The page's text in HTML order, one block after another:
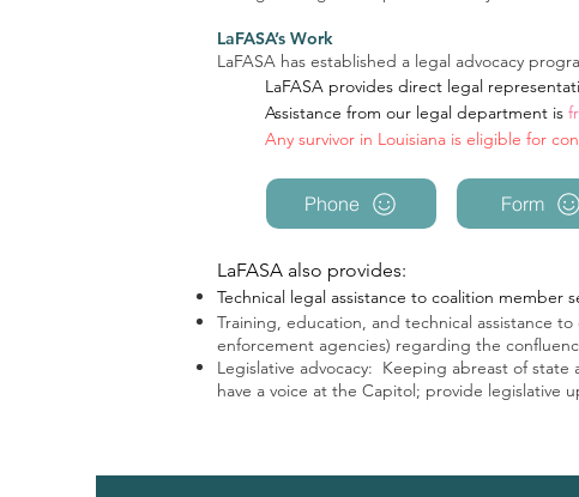
LaFASA’s Work
LaFASA has established a legal advocacy
LaFASA provides direct legal
Assistance from our legal department is
Any survivor in Louisiana is eligible for
LaFASA also provides:
Technical legal assistance to coalition member
Training, education, and technical assistance
enforcement agencies) regarding the
Legislative advocacy: Keeping abreast of state
have a voice at the Capitol; provide legislative
Phone Form